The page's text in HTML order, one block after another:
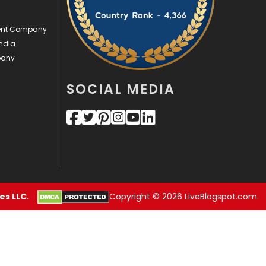
Videography
Web Design
152
Company
SOCIAL MEDIA
LLC. Copyright © 2026 LiveBlogspot.com.